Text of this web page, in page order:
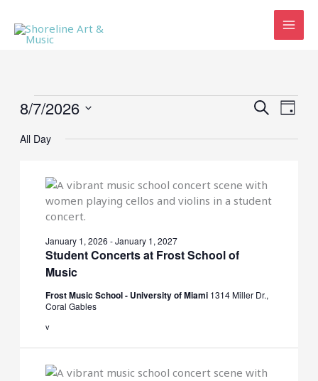
content
Events
for
August
Events
and
SEARCHEvent
DAY
8/7/2026
date.
All Day
Student Concerts at Frost School of
Music
January 1, 2026 -January 1, 2027
Frost Music School - University of Miami 1314 Miller Dr.,
Coral Gables
v